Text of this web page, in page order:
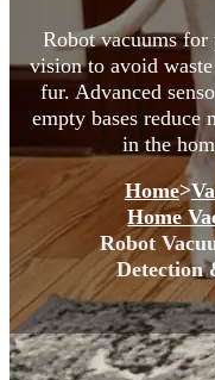
Robot vacuums for
vision to avoid
fur. Advanced
empty bases reduce
in the
Home>
Home
Robot
Detection